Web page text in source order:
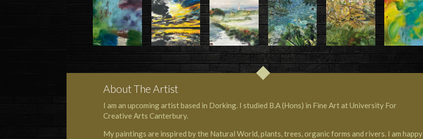
About The Artist
I am an upcoming artist based in Dorking. I studied B.A (Hons) in Fine Art at University For
Creative Arts Canterbury.
My paintings are inspired by the Natural World, plants, trees, organic forms and rivers. I am happy